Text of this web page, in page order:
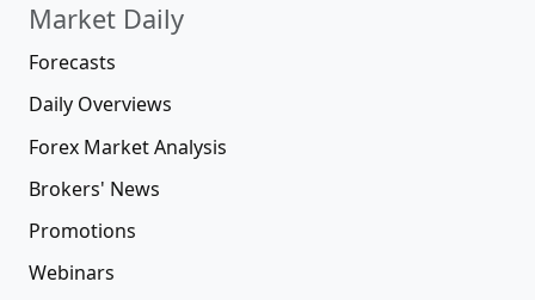
Market Daily
Forecasts
Daily Overviews
Forex Market Analysis
Brokers' News
Promotions
Webinars